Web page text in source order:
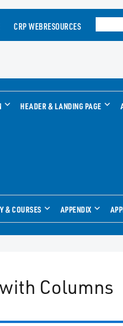
CRP WEBRESOURCES
HEADER & LANDING PAGE
& COURSES APPENDIX
Columns